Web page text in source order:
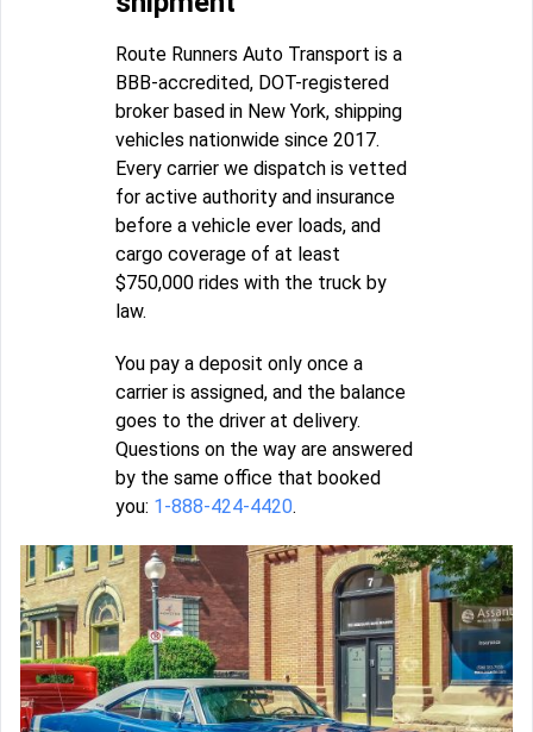
Route Runners Auto Transport is a
BBB-accredited, DOT-registered
broker based in New York, shipping
vehicles nationwide since 2017.
Every carrier we dispatch is vetted
for active authority and insurance
before a vehicle ever loads, and
cargo coverage of at least
$750,000 rides with the truck by
law.
You pay a deposit only once a
carrier is assigned, and the balance
goes to the driver at delivery.
Questions on the way are answered
by the same office that booked
you: 1-888-424-4420.